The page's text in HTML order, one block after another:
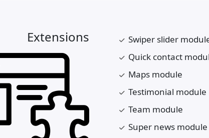
Extensions
Swiper slider
Quick contact
Maps module
Testimonial module
Team module
Super news module